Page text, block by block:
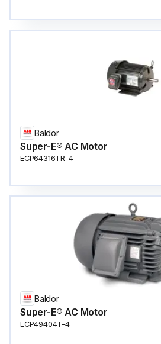
Baldor
Super-E® AC Motor
ECP64316TR-4
Baldor
Super-E® AC Motor
ECP49404T-4